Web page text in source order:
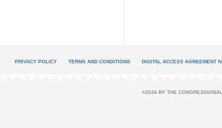
PRIVACY POLICY TERMS AND CONDITIONS DIGITAL ACCESS AGREEMENT
©2026 BY THE